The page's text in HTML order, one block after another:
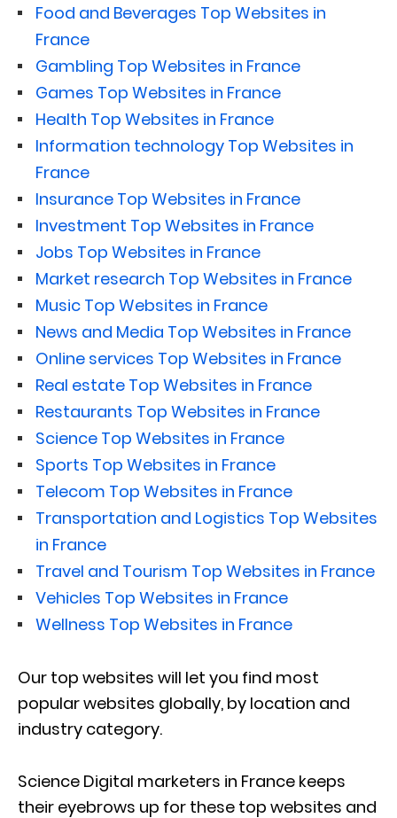
Food and Beverages Top Websites in
France
Gambling Top Websites in France
Games Top Websites in France
Health Top Websites in France
Information technology Top Websites in
France
Insurance Top Websites in France
Investment Top Websites in France
Jobs Top Websites in France
Market research Top Websites in France
Music Top Websites in France
News and Media Top Websites in France
Online services Top Websites in France
Real estate Top Websites in France
Restaurants Top Websites in France
Science Top Websites in France
Sports Top Websites in France
Telecom Top Websites in France
Transportation and Logistics Top Websites
in France
Travel and Tourism Top Websites in France
Vehicles Top Websites in France
Wellness Top Websites in France
Our top websites will let you find most
popular websites globally, by location and
industry category.
Science Digital marketers in France keeps
their eyebrows up for these top websites and